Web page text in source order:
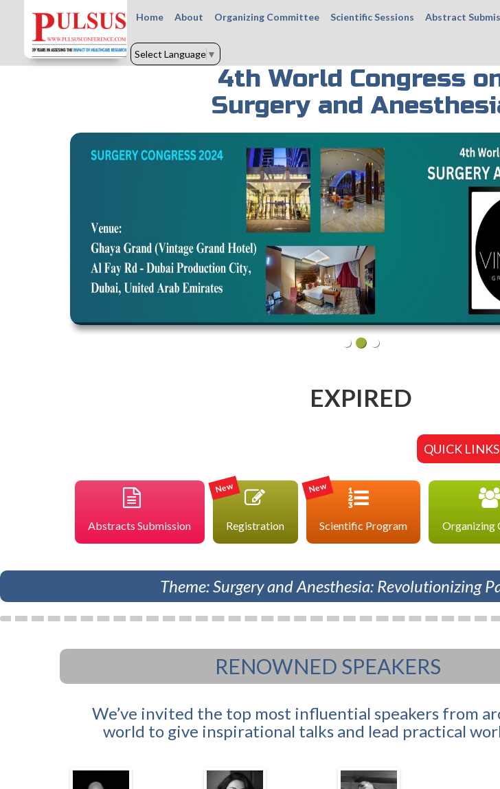
Home About Organizing Committee Scientific Sessions Abstract
Select Language ▼
4th World Congress
Surgery and
EXPIRED
QUICK LINKS
Abstracts Submission Registration
New
Scientific Program
New
Organizing
Theme: Surgery and Anesthesia: Revolutionizing
RENOWNED SPEAKERS
We’ve invited the top most influential speakers from
world to give inspirational talks and lead practical